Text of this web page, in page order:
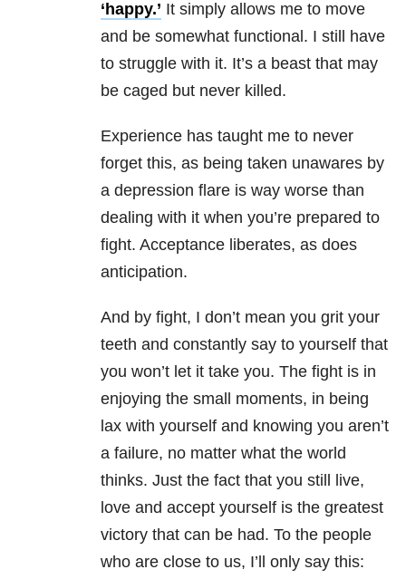
‘happy.’ It simply allows me to move
and be somewhat functional. I still have
to struggle with it. It’s a beast that may
be caged but never killed.
Experience has taught me to never
forget this, as being taken unawares by
a depression flare is way worse than
dealing with it when you’re prepared to
fight. Acceptance liberates, as does
anticipation.
And by fight, I don’t mean you grit your
teeth and constantly say to yourself that
you won’t let it take you. The fight is in
enjoying the small moments, in being
lax with yourself and knowing you aren’t
a failure, no matter what the world
thinks. Just the fact that you still live,
love and accept yourself is the greatest
victory that can be had. To the people
who are close to us, I’ll only say this: